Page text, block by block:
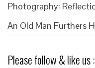
Photography:
An Old Man Furthers
Please follow & like us